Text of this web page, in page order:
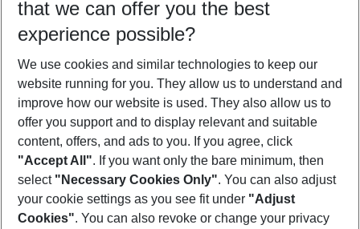
Who will travel
2 adults No children
Show more filter
Footer
Footer navigation
About Us
that we can offer you the best
experience possible?
We use cookies and similar technologies to keep our
website running for you. They allow us to understand and
improve how our website is used. They also allow us to
offer you support and to display relevant and suitable
content, offers, and ads to you. If you agree, click
"Accept All". If you want only the bare minimum, then
select "Necessary Cookies Only". You can also adjust
your cookie settings as you see fit under "Adjust
Cookies". You can also revoke or change your privacy